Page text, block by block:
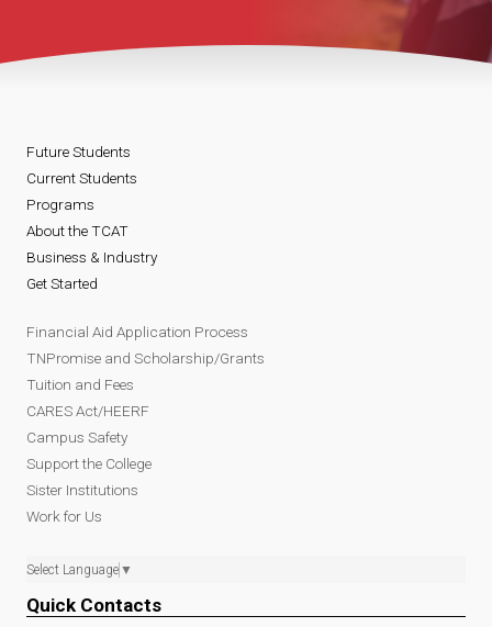
Future Students
Current Students
Programs
About the TCAT
Business & Industry
Get Started
Financial Aid Application Process
TNPromise and Scholarship/Grants
Tuition and Fees
CARES Act/HEERF
Campus Safety
Support the College
Sister Institutions
Work for Us
Select Language ▼
Quick Contacts